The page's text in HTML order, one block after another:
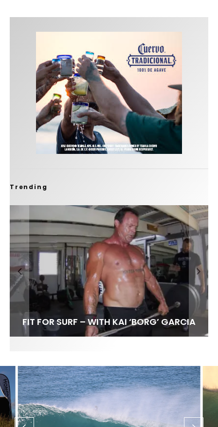
Trending
FIT FOR SURF – WITH KAI ‘BORG’ GARCIA
SPOTLIGHT: ALEX FLORENCE
SOUNDS / LILY MEOLA
HAWAII’S 10 BEST WAVES